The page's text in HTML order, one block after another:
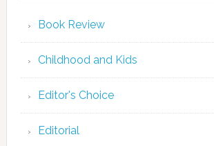
Book Review
Childhood and Kids
Editor's Choice
Editorial